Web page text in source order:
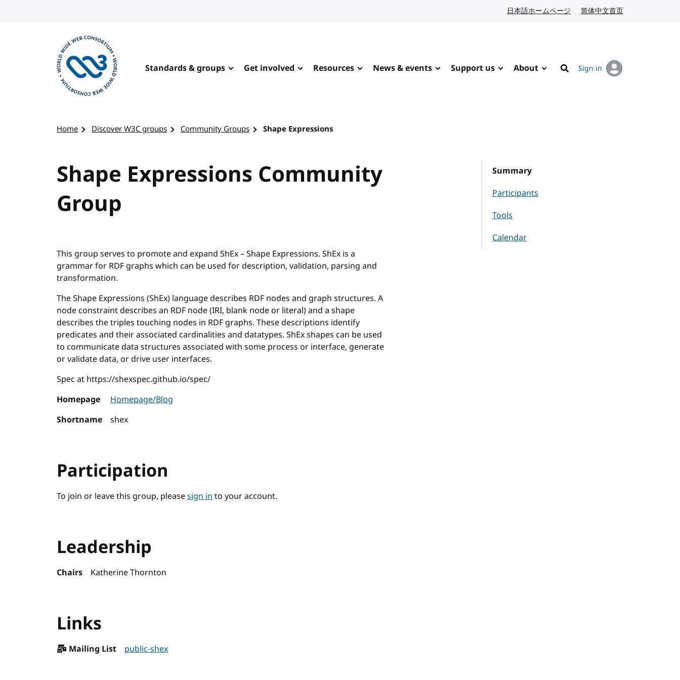
日本語ホームページ Japanese website
简体中文首页
Standards & groups Get involved Resources News & events Support us About
Search
Sign in
Home Discover W3C groups Community Groups Shape Expressions
Shape Expressions Community
Group
Summary
Participants
Tools
Calendar
This group serves to promote and expand ShEx – Shape Expressions. ShEx is a
grammar for RDF graphs which can be used for description, validation, parsing and
transformation.
The Shape Expressions (ShEx) language describes RDF nodes and graph structures. A
node constraint describes an RDF node (IRI, blank node or literal) and a shape
describes the triples touching nodes in RDF graphs. These descriptions identify
predicates and their associated cardinalities and datatypes. ShEx shapes can be used
to communicate data structures associated with some process or interface, generate
or validate data, or drive user interfaces.
Spec at https://shexspec.github.io/spec/
Homepage
Homepage/Blog
Shortname
shex
Participation
To join or leave this group, pleasesign into your account.
Leadership
Chairs Katherine Thornton
Links
Mailing List public-shex